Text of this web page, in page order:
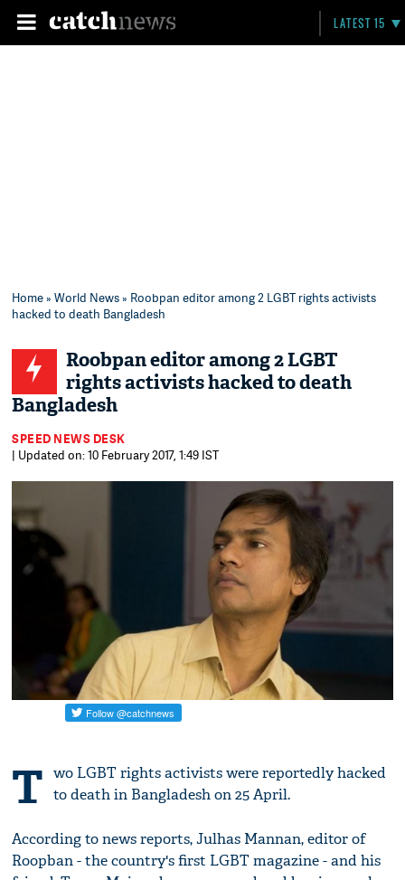
LATEST 15
Home»World News» Roobpan editor among 2 LGBT rights activists
hacked to death Bangladesh
Roobpan editor among 2 LGBT
rights activists hacked to death
Bangladesh
SPEED NEWS DESK
| Updated on: 10 February 2017, 1:49 IST
T wo LGBT rights activists were reportedly hacked
to death in Bangladesh on 25 April.
According to news reports, Julhas Mannan, editor of
Roopban - the country's first LGBT magazine - and his